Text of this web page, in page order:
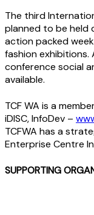
The third
planned to be held
action packed
fashion
conference social
available.
TCF WA is a
iDISC, InfoDev –
TCFWA has a
Enterprise Centre
SUPPORTING